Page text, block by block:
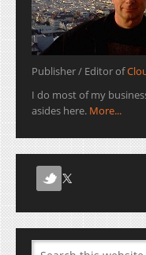
Publisher / Editor of
I do most of my
asides here. More...